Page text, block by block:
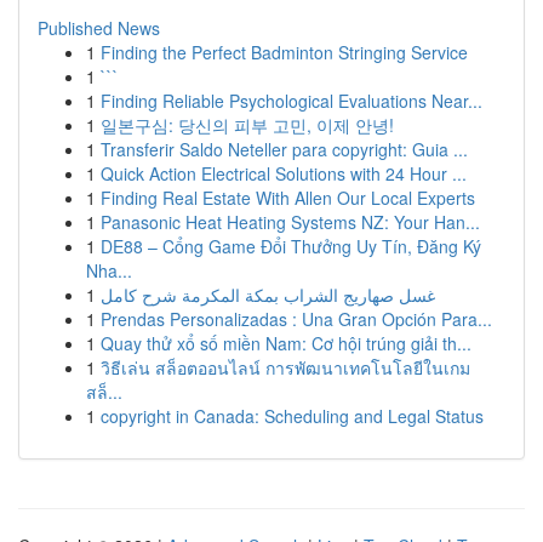
Published News
1 Finding the Perfect Badminton Stringing Service
1 ```
1 Finding Reliable Psychological Evaluations Near...
1 일본구심: 당신의 피부 고민, 이제 안녕!
1 Transferir Saldo Neteller para copyright: Guia ...
1 Quick Action Electrical Solutions with 24 Hour ...
1 Finding Real Estate With Allen Our Local Experts
1 Panasonic Heat Heating Systems NZ: Your Han...
1 DE88 – Cổng Game Đổi Thưởng Uy Tín, Đăng Ký
Nha...
1 غسل صهاريج الشراب بمكة المكرمة شرح كامل
1 Prendas Personalizadas : Una Gran Opción Para...
1 Quay thử xổ số miền Nam: Cơ hội trúng giải th...
1 วิธีเล่น สล็อตออนไลน์ การพัฒนาเทคโนโลยีในเกม
สล็...
1 copyright in Canada: Scheduling and Legal Status